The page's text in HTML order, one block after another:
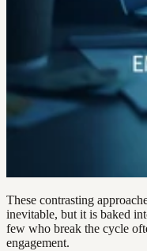
These contrasting
inevitable, but it is baked
few who break the cycle
engagement.